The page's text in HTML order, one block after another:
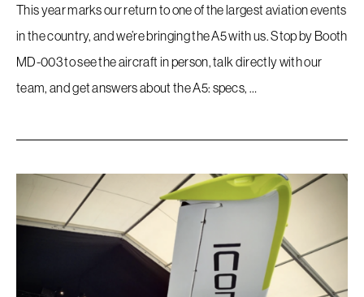
This year marks our return to one of the largest aviation events
in the country, and we’re bringing the A5 with us. Stop by Booth
MD-003 to see the aircraft in person, talk directly with our
team, and get answers about the A5: specs, …